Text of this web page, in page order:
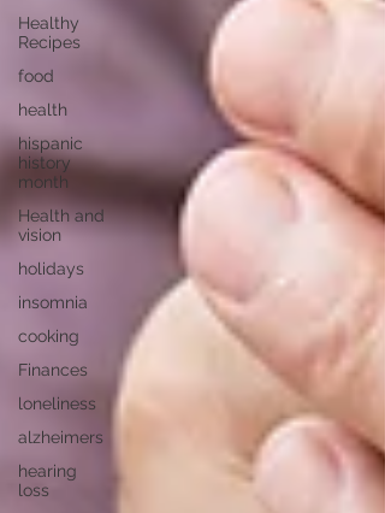
Healthy
Recipes
food
health
hispanic
history
month
Health and
vision
holidays
insomnia
cooking
Finances
loneliness
alzheimers
hearing
loss